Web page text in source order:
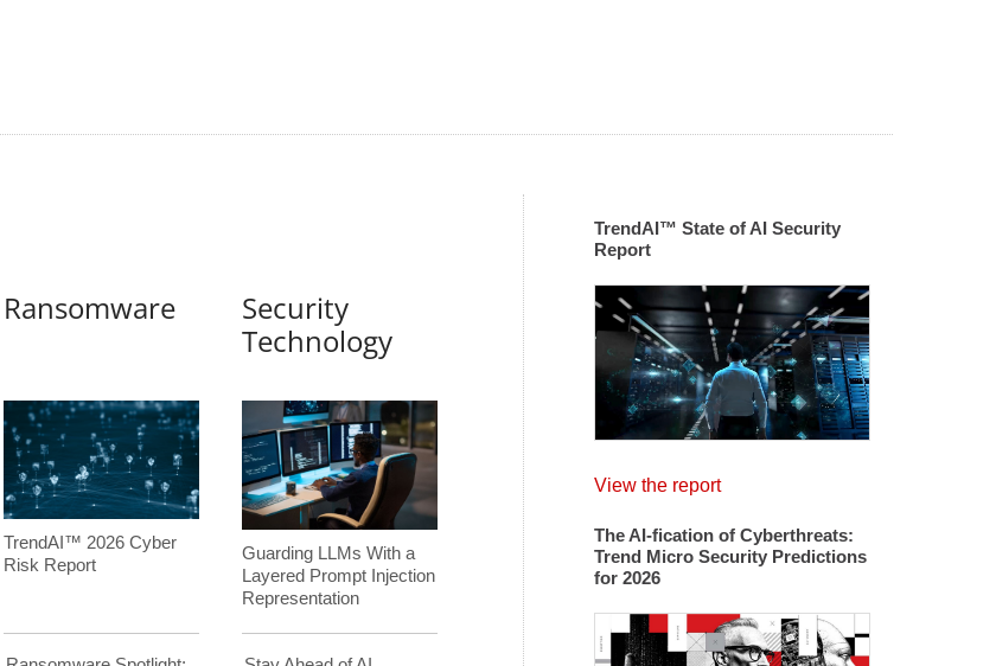
Ransomware
Security
Technology
TrendAI™ 2026 Cyber
Risk Report
Guarding LLMs With a
Layered Prompt Injection
Representation
TrendAI™ State of AI Security
Report
View the report
The AI-fication of Cyberthreats:
Trend Micro Security Predictions
for 2026